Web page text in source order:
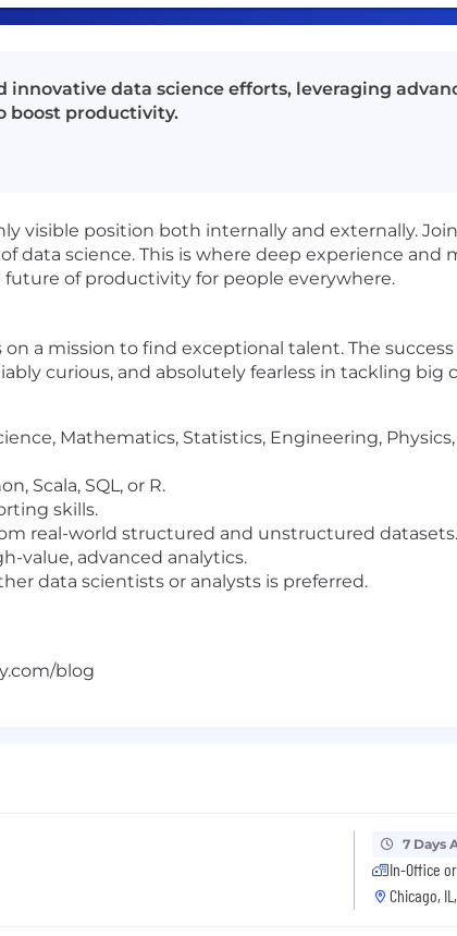
innovative data science efforts, leveraging
boost productivity.
visible position both internally and externally.
data science. This is where deep experience
of productivity for people everywhere.
on a mission to find exceptional talent. The
curious, and absolutely fearless in tackling big
Mathematics, Statistics, Engineering,
Scala, SQL, or R.
skills.
real-world structured and unstructured datasets.
value, advanced analytics.
data scientists or analysts is preferred.
blog
7 Days
In-Office
Chicago,